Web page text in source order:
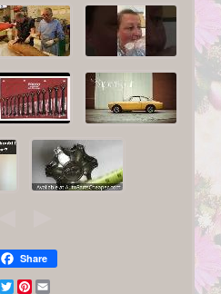
Share
FacebookTwitterPinterest